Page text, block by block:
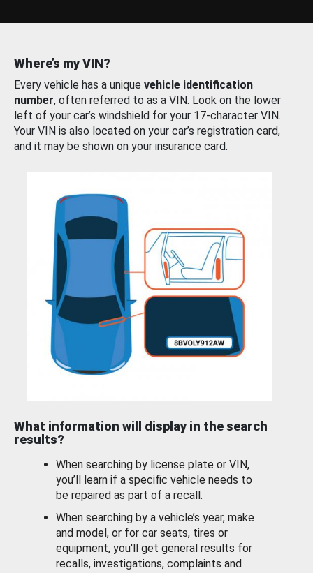
Where’s my VIN?
Every vehicle has a unique vehicle identification
number, often referred to as a VIN. Look on the lower
left of your car’s windshield for your 17-character VIN.
Your VIN is also located on your car’s registration card,
and it may be shown on your insurance card.
What information will display in the search
results?
When searching by license plate or VIN,
you’ll learn if a specific vehicle needs to
be repaired as part of a recall.
When searching by a vehicle’s year, make
and model, or for car seats, tires or
equipment, you'll get general results for
recalls, investigations, complaints and